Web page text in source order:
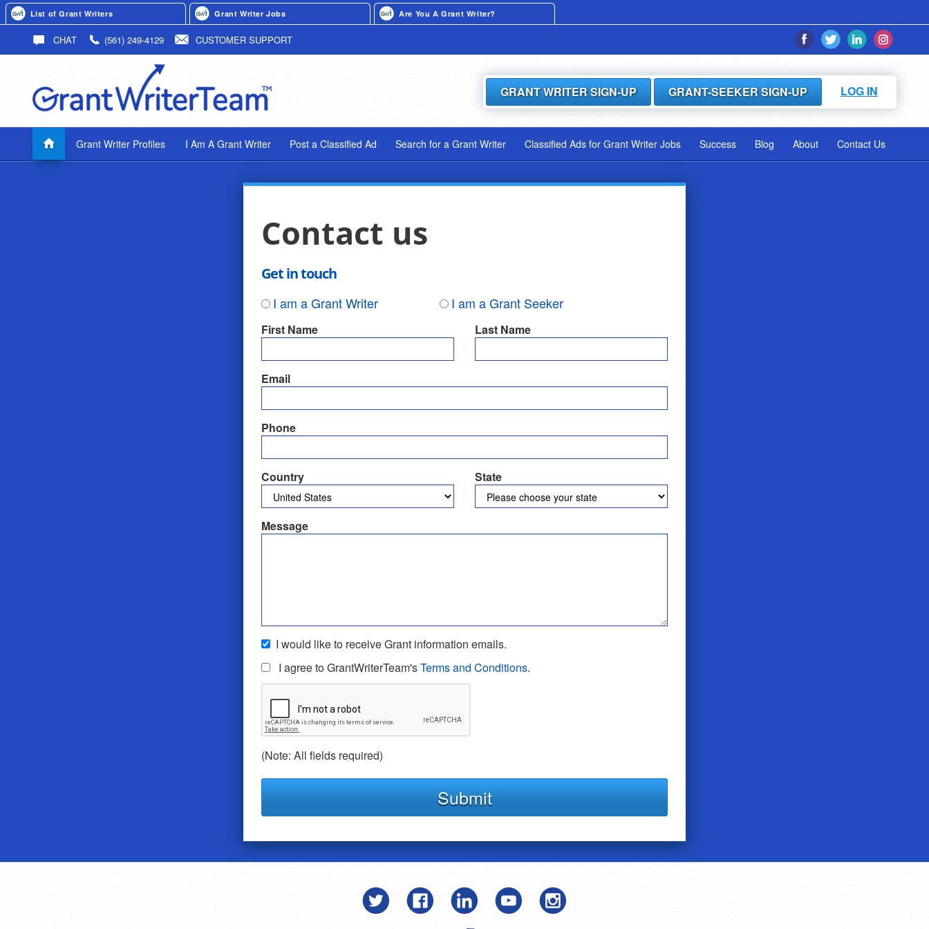
List of Grant Writers Grant Writer Jobs Are You A Grant Writer?
CHAT (561) 249-4129 CUSTOMER SUPPORT
GRANT WRITER SIGN-UP GRANT-SEEKER SIGN-UP LOG IN
Grant Writer Profiles I Am A Grant Writer Post a Classified Ad Search for a Grant Writer Classified Ads for Grant Writer Jobs Success Blog About Contact Us
Contact us
Get in touch
I am a Grant Writer I am a Grant Seeker
First Name Last Name
Email
Phone
Country State
Message
I would like to receive Grant information emails.
I agree to GrantWriterTeam'sTerms and Conditions.
(Note: All fields required)
Submit